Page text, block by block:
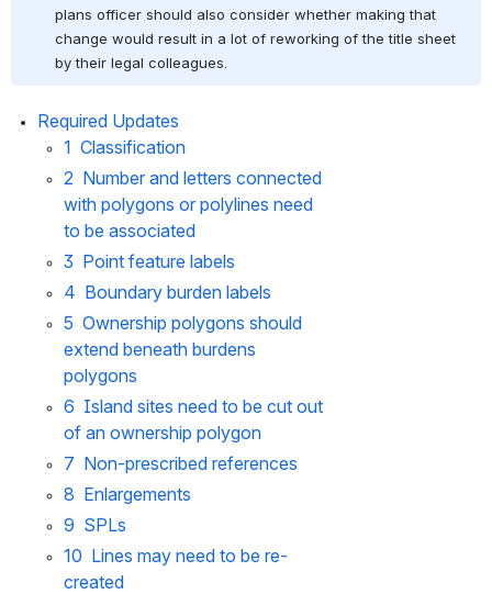
plans officer should also consider whether making that
change would result in a lot of reworking of the title sheet
by their legal colleagues.
Required Updates
1  Classification
2  Number and letters connected
with polygons or polylines need
to be associated
3  Point feature labels
4  Boundary burden labels
5  Ownership polygons should
extend beneath burdens
polygons
6  Island sites need to be cut out
of an ownership polygon
7  Non-prescribed references
8  Enlargements
9  SPLs
10  Lines may need to be re-
created